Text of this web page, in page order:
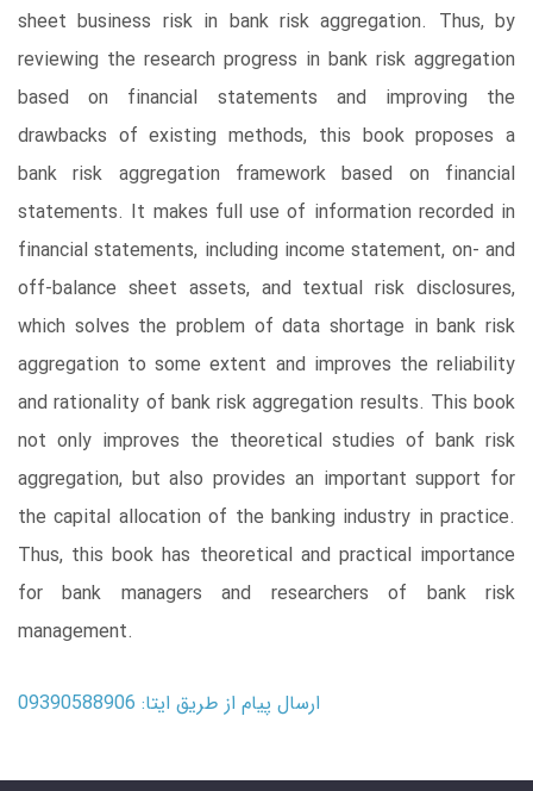
sheet business risk in bank risk aggregation. Thus, by
reviewing the research progress in bank risk aggregation
based on financial statements and improving the
drawbacks of existing methods, this book proposes a
bank risk aggregation framework based on financial
statements. It makes full use of information recorded in
financial statements, including income statement, on- and
off-balance sheet assets, and textual risk disclosures,
which solves the problem of data shortage in bank risk
aggregation to some extent and improves the reliability
and rationality of bank risk aggregation results. This book
not only improves the theoretical studies of bank risk
aggregation, but also provides an important support for
the capital allocation of the banking industry in practice.
Thus, this book has theoretical and practical importance
for bank managers and researchers of bank risk
management.
ارسال پیام از طریق ایتا: 09390588906